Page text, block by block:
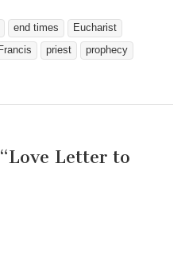
end times
Eucharist
priest
prophecy
Love Letter to